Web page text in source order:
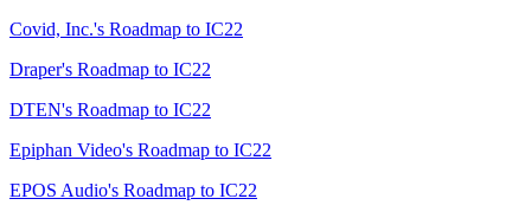
Covid, Inc.'s Roadmap to IC22
Draper's Roadmap to IC22
DTEN's Roadmap to IC22
Epiphan Video's Roadmap to IC22
EPOS Audio's Roadmap to IC22